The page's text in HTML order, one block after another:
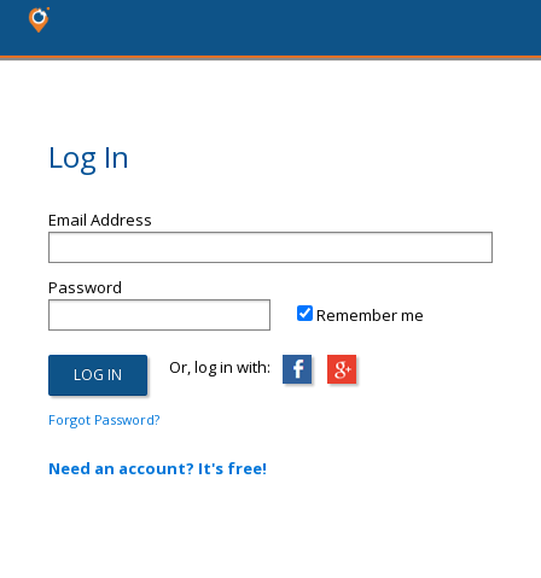
Log In
Email Address
Password
Remember me
Or, log in with:
Forgot Password?
Need an account? It's free!